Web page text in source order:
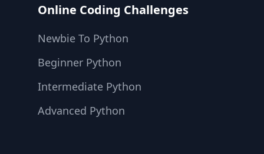
Online Coding Challenges
Newbie To Python
Beginner Python
Intermediate Python
Advanced Python